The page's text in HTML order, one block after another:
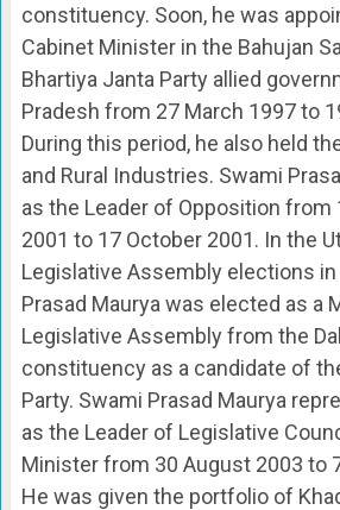
constituency. Soon, he was
Cabinet Minister in the Bahujan
Bhartiya Janta Party allied
Pradesh from 27 March 1997 to
During this period, he also held
and Rural Industries. Swami
as the Leader of Opposition from
2001 to 17 October 2001. In the
Legislative Assembly elections in
Prasad Maurya was elected as a
Legislative Assembly from the
constituency as a candidate of
Party. Swami Prasad Maurya
as the Leader of Legislative
Minister from 30 August 2003 to
He was given the portfolio of